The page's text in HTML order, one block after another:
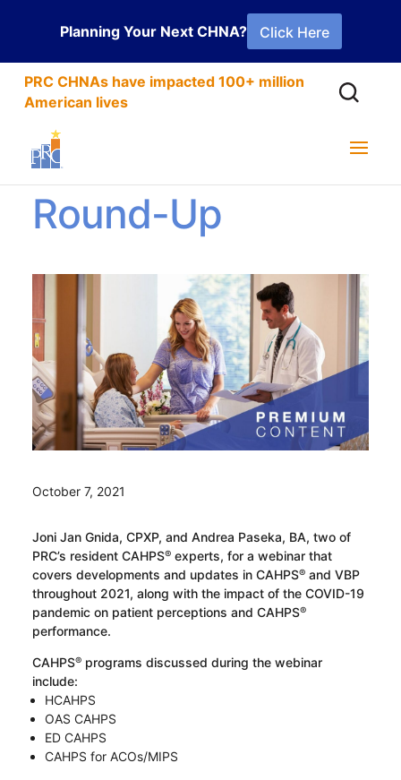
Planning Your Next CHNA? Click Here
PRC CHNAs have impacted 100+ million
American lives
2021 CAHPS®
Round-Up
October 7, 2021
Joni Jan Gnida, CPXP, and Andrea Paseka, BA, two of
PRC’s resident CAHPS®experts, for a webinar that
covers developments and updates in CAHPS®and VBP
throughout 2021, along with the impact of the COVID-19
pandemic on patient perceptions and CAHPS®
performance.
CAHPS®programs discussed during the webinar
include:
HCAHPS
OAS CAHPS
ED CAHPS
CAHPS for ACOs/MIPS